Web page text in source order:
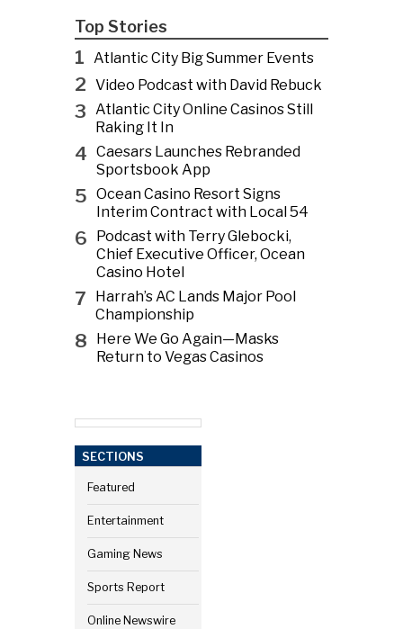
Top Stories
1 Atlantic City Big Summer Events
2 Video Podcast with David Rebuck
3 Atlantic City Online Casinos Still
Raking It In
4 Caesars Launches Rebranded
Sportsbook App
5 Ocean Casino Resort Signs
Interim Contract with Local 54
6
Podcast with Terry Glebocki,
Chief Executive Officer, Ocean
Casino Hotel
7
Harrah’s AC Lands Major Pool
Championship
8
Here We Go Again—Masks
Return to Vegas Casinos
SECTIONS
Featured
Entertainment
Gaming News
Sports Report
Online Newswire